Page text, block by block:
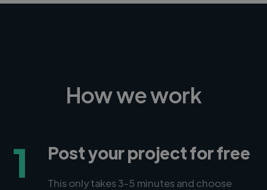
How we work
1 Post your project for free
This only takes 3-5 minutes and choose